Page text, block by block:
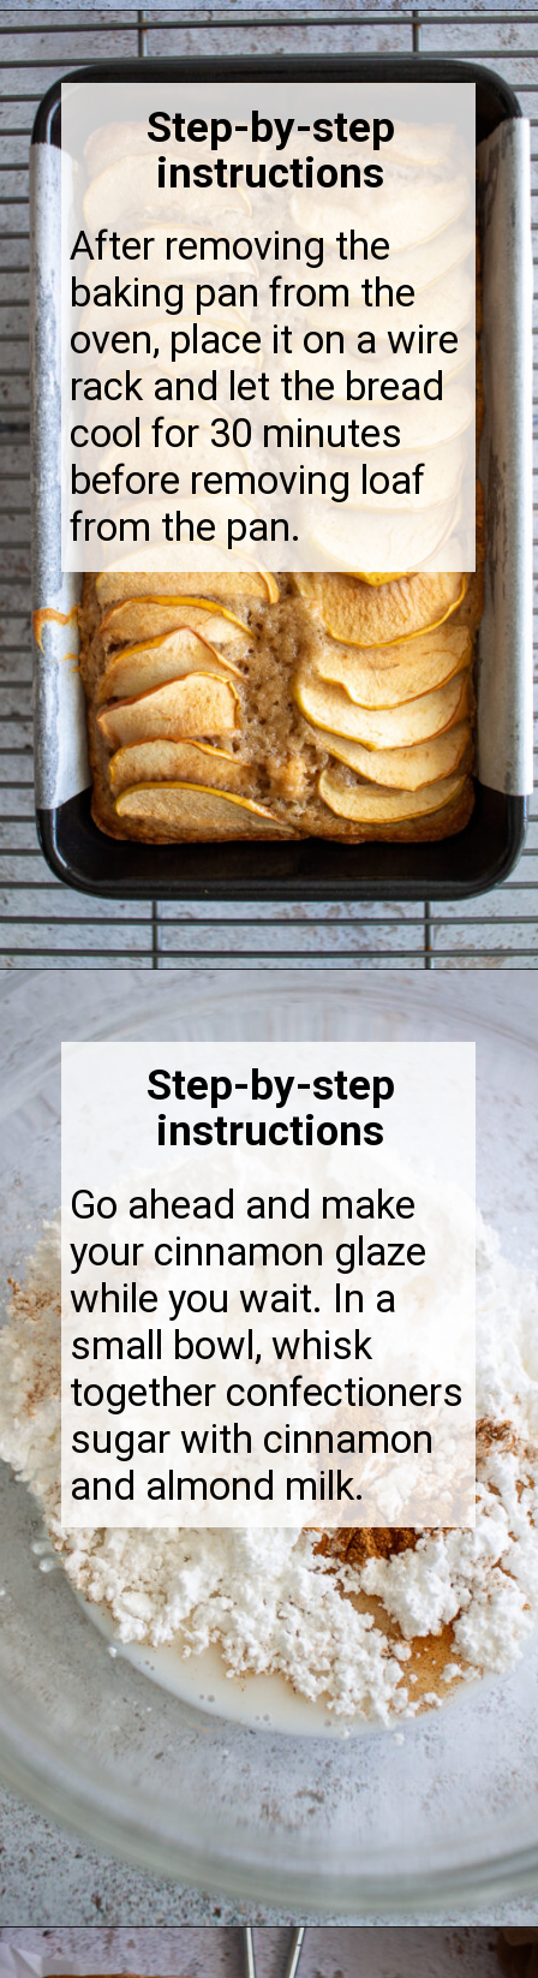
Opening https://thebonniefig.com/the-best-vegan-apple-bread/
After removing the
baking pan from the
oven, place it on a wire
rack and let the bread
cool for 30 minutes
before removing loaf
from the pan.
Step-by-step
instructions
Go ahead and make
your cinnamon glaze
while you wait. In a
small bowl, whisk
together confectioners
sugar with cinnamon
and almond milk.
Step-by-step
instructions
Opening